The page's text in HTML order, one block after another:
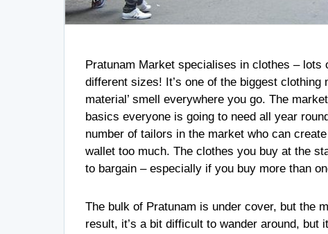
Pratunam Market specialises in clothes –
different sizes! It’s one of the biggest clothing
material’ smell everywhere you go. The
basics everyone is going to need all year
number of tailors in the market who can
wallet too much. The clothes you buy at the
to bargain – especially if you buy more than
The bulk of Pratunam is under cover, but the
result, it’s a bit difficult to wander around,